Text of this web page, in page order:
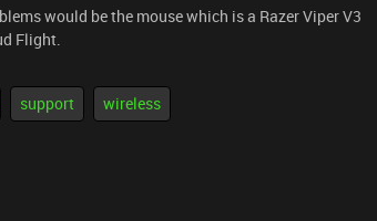
would be the mouse which is a Razer Viper V3
Flight.
support wireless